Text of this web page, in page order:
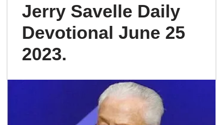
Jerry Savelle Daily
Devotional June 25
2023.